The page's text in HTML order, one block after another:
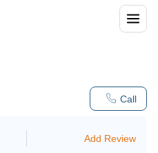
Call
Add Review